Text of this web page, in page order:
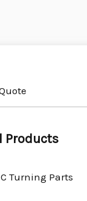
Products
Turning Parts